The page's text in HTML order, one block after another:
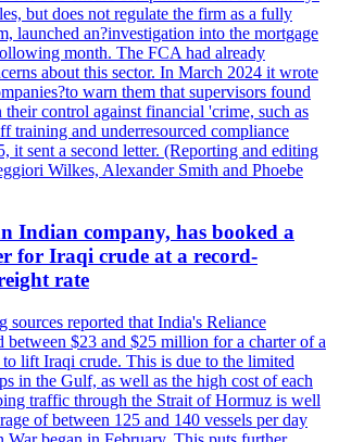
but does not regulate the firm as a fully
launched an?investigation into the mortgage
month. The FCA had already
about this sector. In March 2024 it wrote
warn them that supervisors found
their control against financial 'crime, such as
training and underresourced compliance
it sent a second letter. (Reporting and editing
Wilkes, Alexander Smith and Phoebe
Indian company, has booked a
for Iraqi crude at a record-
rate
sources reported that India's Reliance
between $23 and $25 million for a charter of a
lift Iraqi crude. This is due to the limited
in the Gulf, as well as the high cost of each
traffic through the Strait of Hormuz is well
of between 125 and 140 vessels per day